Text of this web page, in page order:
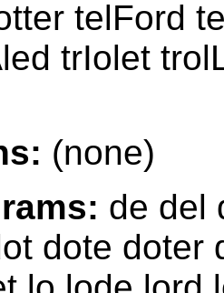
telFord
trIolet
(none)
de del
dote doter